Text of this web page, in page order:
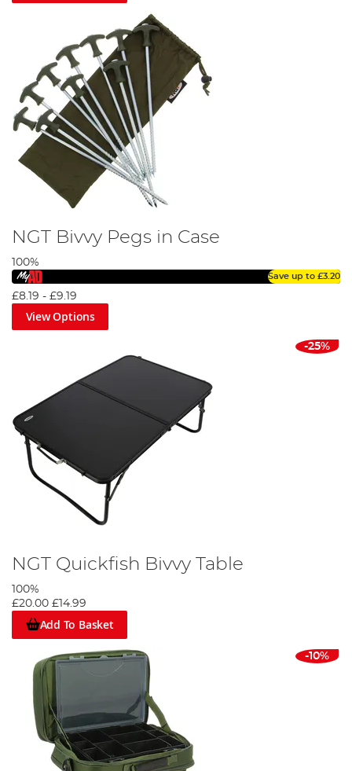
NGT Bivvy Pegs in Case
100%
Save up to £3.20
£8.19 - £9.19
View Options
-25%
NGT Quickfish Bivvy Table
100%
£20.00 £14.99
Add To Basket
-10%